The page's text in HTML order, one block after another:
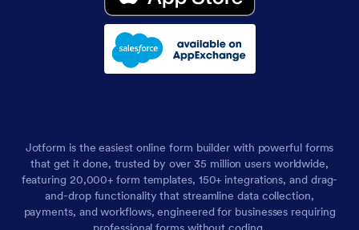
Jotform is the easiest online form builder with powerful forms
that get it done, trusted by over 35 million users worldwide,
featuring 20,000+ form templates, 150+ integrations, and drag-
and-drop functionality that streamline data collection,
payments, and workflows, engineered for businesses requiring